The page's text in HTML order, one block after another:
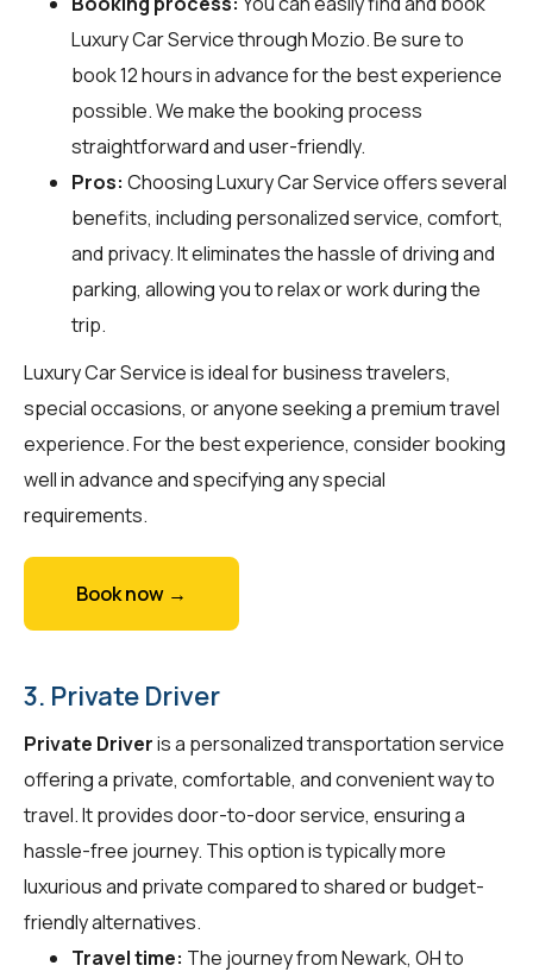
Luxury Car Service throughMozio. Be sure to
book 12 hours in advance for the best experience
possible. We make the booking process
straightforward and user-friendly.
Pros: Choosing Luxury Car Service offers several
benefits, including personalized service, comfort,
and privacy. It eliminates the hassle of driving and
parking, allowing you to relax or work during the
trip.
Luxury Car Service is ideal for business travelers,
special occasions, or anyone seeking a premium travel
experience. For the best experience, consider booking
well in advance and specifying any special
requirements.
Book now →
3. Private Driver
Private Driveris a personalized transportation service
offering a private, comfortable, and convenient way to
travel. It provides door-to-door service, ensuring a
hassle-free journey. This option is typically more
luxurious and private compared to shared or budget-
friendly alternatives.
Travel time: The journey from Newark, OH to